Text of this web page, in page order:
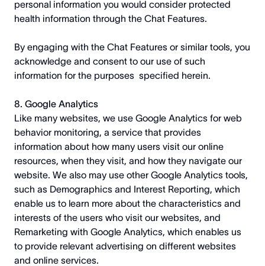
personal information you would consider protected
health information through the Chat Features.
By engaging with the Chat Features or similar tools, you
acknowledge and consent to our use of such
information for the purposes specified herein.
8. Google Analytics
Like many websites, we use Google Analytics for web
behavior monitoring, a service that provides
information about how many users visit our online
resources, when they visit, and how they navigate our
website. We also may use other Google Analytics tools,
such as Demographics and Interest Reporting, which
enable us to learn more about the characteristics and
interests of the users who visit our websites, and
Remarketing with Google Analytics, which enables us
to provide relevant advertising on different websites
and online services.